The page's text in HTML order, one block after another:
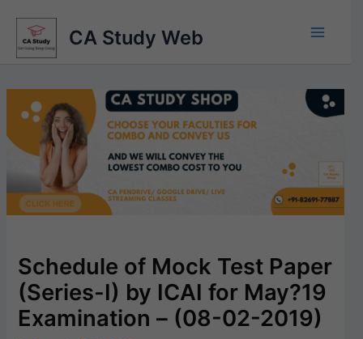
content
CA Study Web
Schedule of Mock Test Paper
(Series-I) by ICAI for May?19
Examination – (08-02-2019)